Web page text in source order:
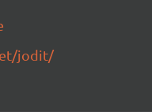
jodit/